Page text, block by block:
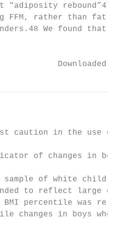
“adiposity
FFM, rather than fat
We found that
Downloaded
caution in the use
of changes in
of white
to reflect large
BMI percentile was
changes in boys who